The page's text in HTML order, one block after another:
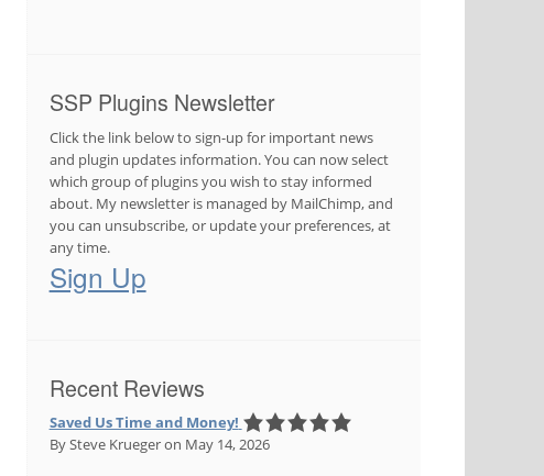
SSP Plugins Newsletter
Click the link below to sign-up for important news
and plugin updates information. You can now select
which group of plugins you wish to stay informed
about. My newsletter is managed by MailChimp, and
you can unsubscribe, or update your preferences, at
any time.
Sign Up
Recent Reviews
Saved Us Time and Money!
By Steve Kruegeron May 14, 2026